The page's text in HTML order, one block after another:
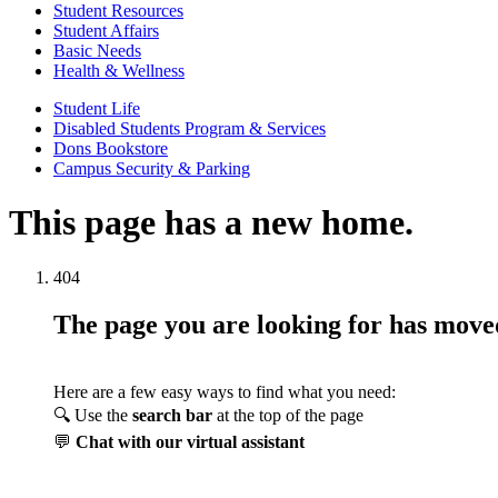
Student Resources
Student Affairs
Basic Needs
Health & Wellness
Student Life
Disabled Students Program & Services
Dons Bookstore
Campus Security & Parking
This page has a new home.
404
The page you are looking for has
Here are a few easy ways to find what you need:
🔍 Use the search bar at the top of the page
💬 Chat with our virtual assistant